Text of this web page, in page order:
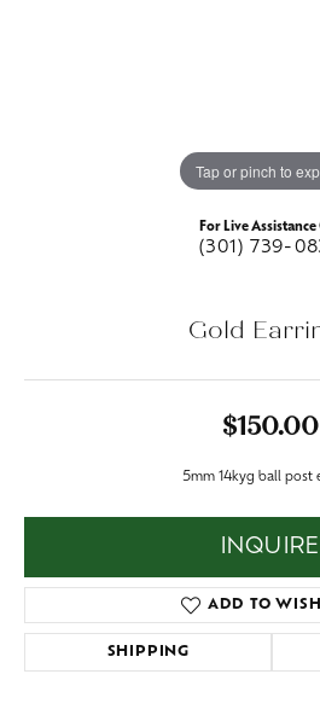
Tap or pinch to
For Live Assistance
(301) 739-
Gold
$150.00
5mm 14kyg ball post
INQUIRE
ADD TO
SHIPPING